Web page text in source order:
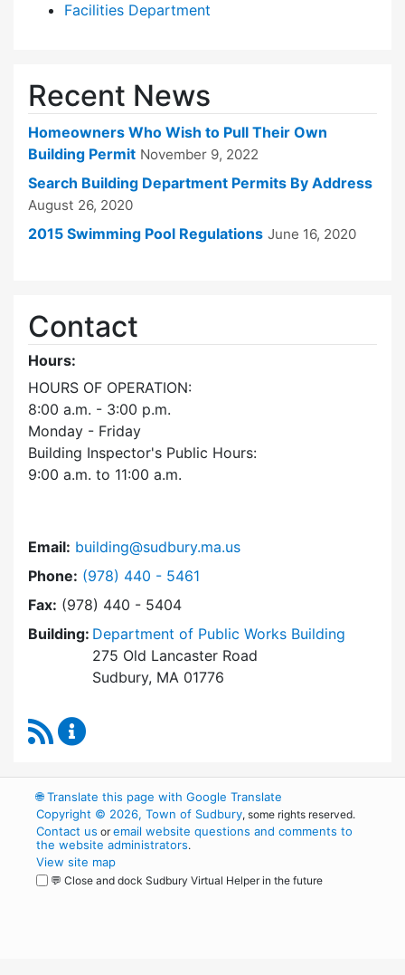
Facilities Department
Recent News
Homeowners Who Wish to Pull Their Own
Building Permit November 9, 2022
Search Building Department Permits By Address
August 26, 2020
2015 Swimming Pool Regulations June 16, 2020
Contact
Hours:
HOURS OF OPERATION:
8:00 a.m. - 3:00 p.m.
Monday - Friday
Building Inspector's Public Hours:
9:00 a.m. to 11:00 a.m.
Email: building@sudbury.ma.us
Phone: Dial Building Department at
(978) 440 - 5461
Fax: (978) 440 - 5404
Building: Department of Public Works Building
275 Old Lancaster Road
Sudbury, MA 01776
RSS Feed
🌐Translate this page with Google Translate
Copyright © 2026, Town of Sudbury, some rights reserved.
Contact us oremail website questions and comments to
the website administrators.
View site map
💬 Close and dock Sudbury Virtual Helper in the future